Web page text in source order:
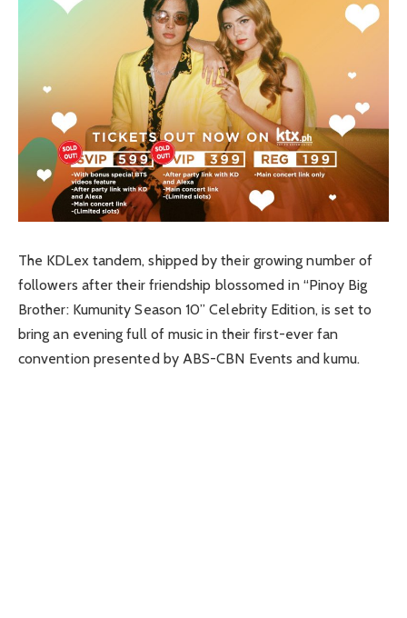
The KDLex tandem, shipped by their growing number of
followers after their friendship blossomed in “Pinoy Big
Brother: Kumunity Season 10” Celebrity Edition, is set to
bring an evening full of music in their first-ever fan
convention presented by ABS-CBN Events and kumu.